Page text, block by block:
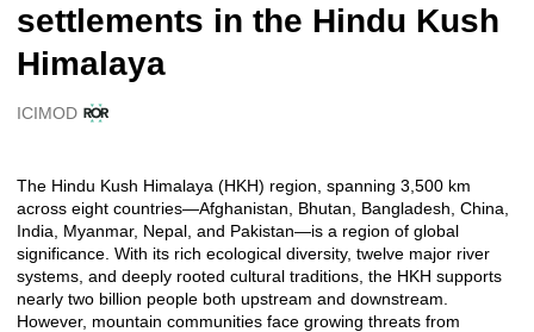
settlements in the Hindu Kush
Himalaya
Creators
ICIMOD
Description
The Hindu Kush Himalaya (HKH) region, spanning 3,500 km
across eight countries—Afghanistan, Bhutan, Bangladesh, China,
India, Myanmar, Nepal, and Pakistan—is a region of global
significance. With its rich ecological diversity, twelve major river
systems, and deeply rooted cultural traditions, the HKH supports
nearly two billion people both upstream and downstream.
However, mountain communities face growing threats from